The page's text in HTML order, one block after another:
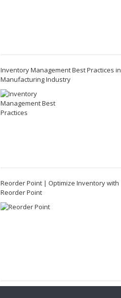
Inventory Management Best Practices in
Manufacturing Industry
Reorder Point | Optimize Inventory with
Reorder Point